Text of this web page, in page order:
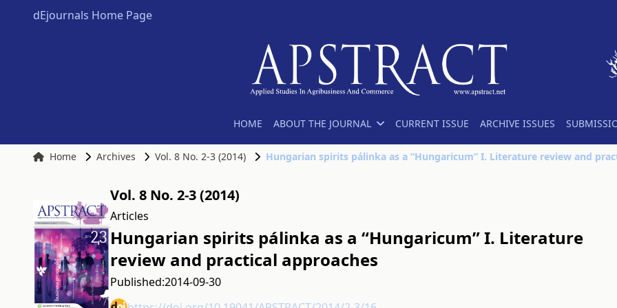
dEjournals Home Page
HOME ABOUT THE JOURNAL CURRENT ISSUE ARCHIVE ISSUES
Home Archives Vol. 8 No. 2-3 (2014)
Vol. 8 No. 2-3 (2014)
Articles
Hungarian spirits pálinka as a “Hungaricum” I. Literature
review and practical approaches
Published:2014-09-30